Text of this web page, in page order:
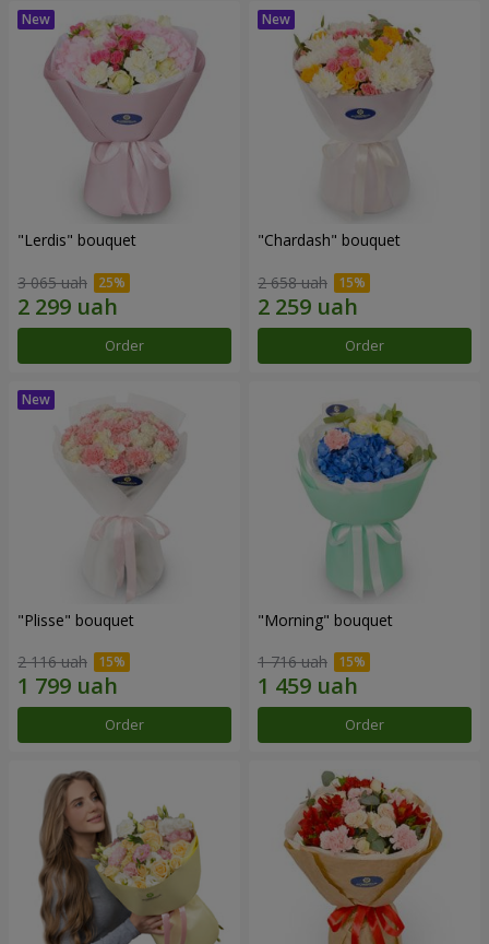
"Lerdis" bouquet
3 065 uah
Order
"Chardash" bouquet
2 658 uah
Order
"Plisse" bouquet
2 116 uah
Order
"Morning" bouquet
1 716 uah
Order